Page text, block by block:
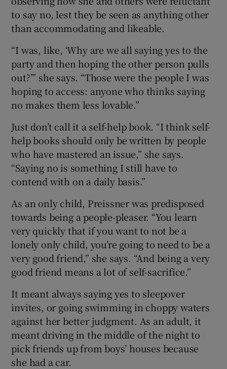
to say no, lest they be seen as anything other
than accommodating and likeable.
“I was, like, ‘Why are we all saying yes to the
party and then hoping the other person pulls
out?’” she says. “Those were the people I was
hoping to access: anyone who thinks saying
no makes them less lovable.”
Just don’t call it a self-help book. “I think self-
help books should only be written by people
who have mastered an issue,” she says.
“Saying no is something I still have to
contend with on a daily basis.”
As an only child, Preissner was predisposed
towards being a people-pleaser. “You learn
very quickly that if you want to not be a
lonely only child, you’re going to need to be a
very good friend,” she says. “And being a very
good friend means a lot of self-sacrifice.”
It meant always saying yes to sleepover
invites, or going swimming in choppy waters
against her better judgment. As an adult, it
meant driving in the middle of the night to
pick friends up from boys’ houses because
she had a car.